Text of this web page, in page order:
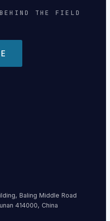
THE FIELD
Baling Middle Road
414000, China